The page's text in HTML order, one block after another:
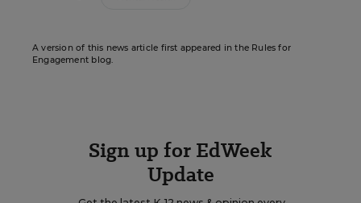
A version of this news article first appeared in the Rules for
Engagement blog.
Sign up for EdWeek
Update